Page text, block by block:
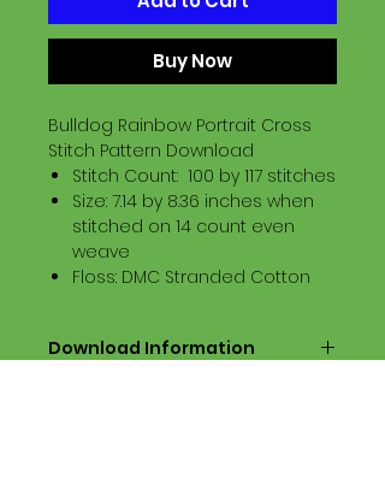
Buy Now
Bulldog Rainbow Portrait Cross
Stitch Pattern Download
Stitch Count: 100 by 117 stitches
Size: 7.14 by 8.36 inches when
stitched on 14 count even
weave
Floss: DMC Stranded Cotton
Download Information